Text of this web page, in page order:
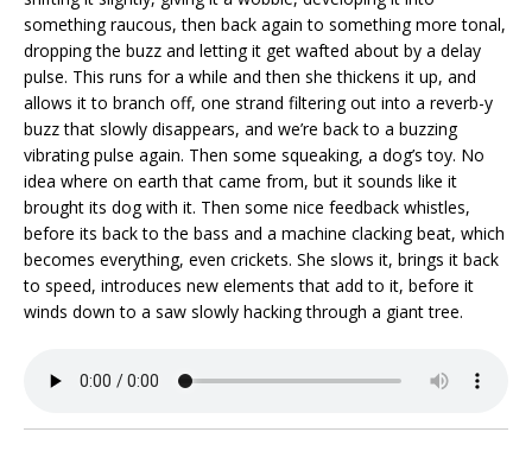
something raucous, then back again to something more tonal,
dropping the buzz and letting it get wafted about by a delay
pulse. This runs for a while and then she thickens it up, and
allows it to branch off, one strand filtering out into a reverb-y
buzz that slowly disappears, and we’re back to a buzzing
vibrating pulse again. Then some squeaking, a dog’s toy. No
idea where on earth that came from, but it sounds like it
brought its dog with it. Then some nice feedback whistles,
before its back to the bass and a machine clacking beat, which
becomes everything, even crickets. She slows it, brings it back
to speed, introduces new elements that add to it, before it
winds down to a saw slowly hacking through a giant tree.